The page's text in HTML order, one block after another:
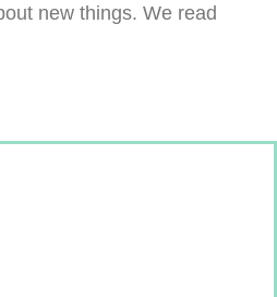
new things. We read